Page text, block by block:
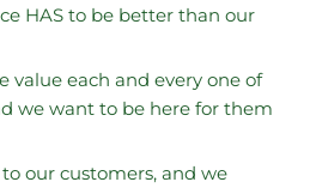
HAS to be better than our
value each and every one of
we want to be here for them
our customers, and we